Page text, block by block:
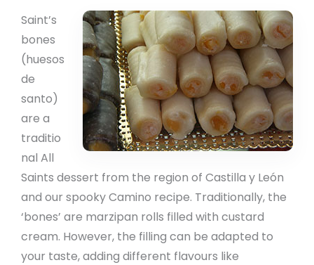
Saint’s
bones
(huesos
de
santo)
are a
traditio
nal All
Saints dessert from the region of Castilla y León
and our spooky Camino recipe. Traditionally, the
‘bones’ are marzipan rolls filled with custard
cream. However, the filling can be adapted to
your taste, adding different flavours like